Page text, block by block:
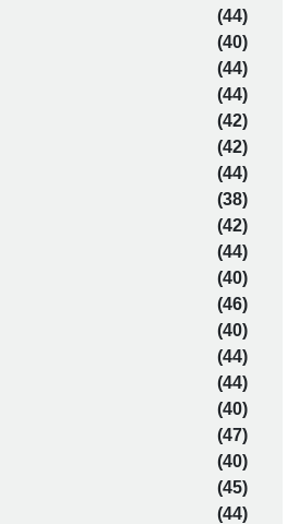
(44)
(40)
(44)
(44)
(42)
(42)
(44)
(38)
(42)
(44)
(40)
(46)
(40)
(44)
(44)
(40)
(47)
(40)
(45)
(44)